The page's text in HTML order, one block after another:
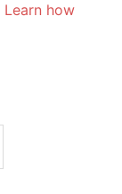
Learn how